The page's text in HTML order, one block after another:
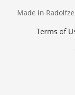
Made in
Terms of